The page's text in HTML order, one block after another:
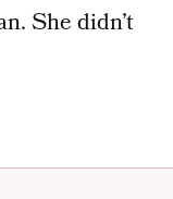
She didn’t